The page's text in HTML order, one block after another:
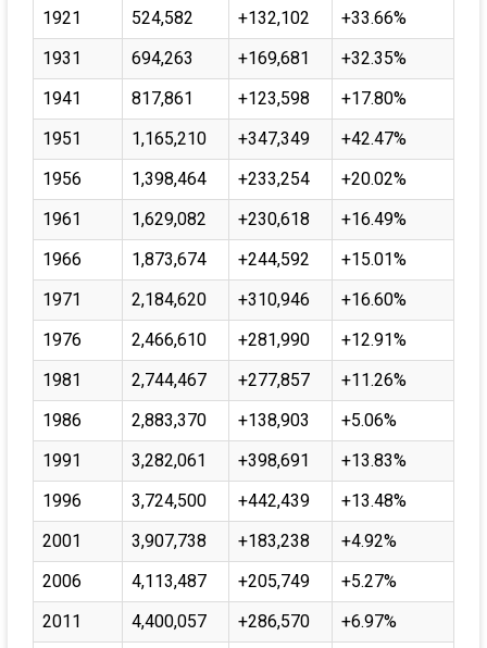
1921
524,582 +132,102
+33.66%
1931
694,263 +169,681
+32.35%
1941
817,861 +123,598
+17.80%
1951
1,165,210 +347,349
+42.47%
1956
1,398,464 +233,254
+20.02%
1961
1,629,082 +230,618
+16.49%
1966
1,873,674 +244,592
+15.01%
1971
2,184,620 +310,946
+16.60%
1976
2,466,610 +281,990
+12.91%
1981
2,744,467 +277,857
+11.26%
1986
2,883,370 +138,903
+5.06%
1991
3,282,061 +398,691
+13.83%
1996
3,724,500 +442,439
+13.48%
2001
3,907,738 +183,238
+4.92%
2006
4,113,487 +205,749
+5.27%
2011
4,400,057 +286,570
+6.97%